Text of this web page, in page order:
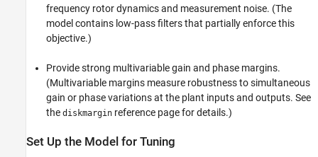
frequency rotor dynamics and measurement noise. (The
model contains low-pass filters that partially enforce this
objective.)
Provide strong multivariable gain and phase margins.
(Multivariable margins measure robustness to simultaneous
gain or phase variations at the plant inputs and outputs. See
the diskmargin reference page for details.)
Set Up the Model for Tuning